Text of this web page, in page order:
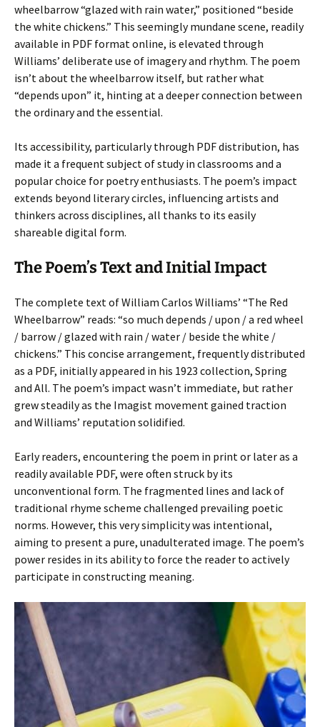
wheelbarrow “glazed with rain water,” positioned “beside
the white chickens.” This seemingly mundane scene, readily
available in PDF format online, is elevated through
Williams’ deliberate use of imagery and rhythm. The poem
isn’t about the wheelbarrow itself, but rather what
“depends upon” it, hinting at a deeper connection between
the ordinary and the essential.
Its accessibility, particularly through PDF distribution, has
made it a frequent subject of study in classrooms and a
popular choice for poetry enthusiasts. The poem’s impact
extends beyond literary circles, influencing artists and
thinkers across disciplines, all thanks to its easily
shareable digital form.
The Poem’s Text and Initial Impact
The complete text of William Carlos Williams’ “The Red
Wheelbarrow” reads: “so much depends / upon / a red wheel
/ barrow / glazed with rain / water / beside the white /
chickens.” This concise arrangement, frequently distributed
as a PDF, initially appeared in his 1923 collection, Spring
and All. The poem’s impact wasn’t immediate, but rather
grew steadily as the Imagist movement gained traction
and Williams’ reputation solidified.
Early readers, encountering the poem in print or later as a
readily available PDF, were often struck by its
unconventional form. The fragmented lines and lack of
traditional rhyme scheme challenged prevailing poetic
norms. However, this very simplicity was intentional,
aiming to present a pure, unadulterated image. The poem’s
power resides in its ability to force the reader to actively
participate in constructing meaning.